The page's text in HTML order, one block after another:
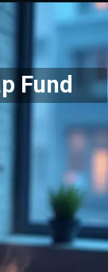
Fund